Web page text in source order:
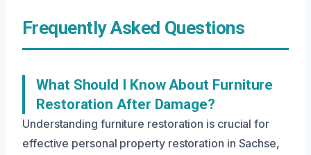
Frequently Asked Questions
What Should I Know About Furniture
Restoration After Damage?
Understanding furniture restoration is crucial for
effective personal property restoration in Sachse,